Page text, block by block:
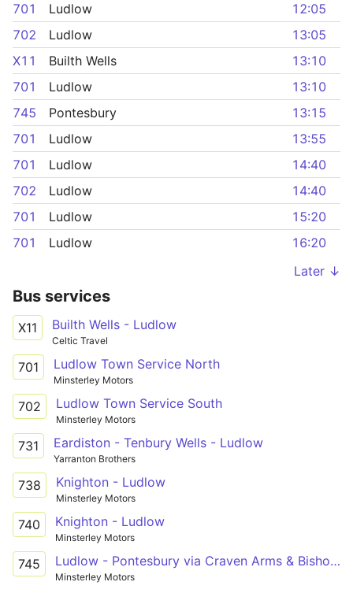
701
Ludlow
12:05
702
Ludlow
13:05
X11
Builth Wells
13:10
701
Ludlow
13:10
745
Pontesbury
13:15
701
Ludlow
13:55
701
Ludlow
14:40
702
Ludlow
14:40
701
Ludlow
15:20
701
Ludlow
16:20
Later ↓
Bus services
X11 Builth Wells - Ludlow
Celtic Travel
701 Ludlow Town Service North
Minsterley Motors
702 Ludlow Town Service South
Minsterley Motors
731 Eardiston - Tenbury Wells - Ludlow
Yarranton Brothers
738 Knighton - Ludlow
Minsterley Motors
740 Knighton - Ludlow
Minsterley Motors
745 Ludlow - Pontesbury via Craven Arms & Bishop's Castle
Minsterley Motors